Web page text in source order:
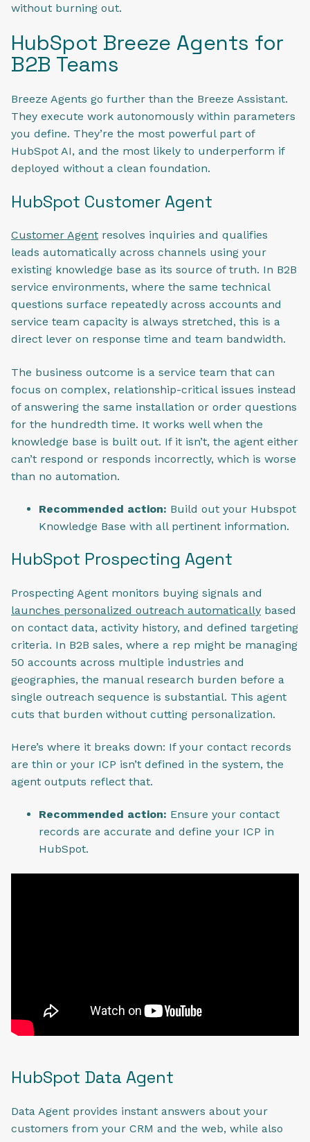
without burning out.
HubSpot Breeze Agents for
B2B Teams
Breeze Agents go further than the Breeze Assistant.
They execute work autonomously within parameters
you define. They’re the most powerful part of
HubSpot AI, and the most likely to underperform if
deployed without a clean foundation.
HubSpot Customer Agent
Customer Agent resolves inquiries and qualifies
leads automatically across channels using your
existing knowledge base as its source of truth. In B2B
service environments, where the same technical
questions surface repeatedly across accounts and
service team capacity is always stretched, this is a
direct lever on response time and team bandwidth.
The business outcome is a service team that can
focus on complex, relationship-critical issues instead
of answering the same installation or order questions
for the hundredth time. It works well when the
knowledge base is built out. If it isn’t, the agent either
can’t respond or responds incorrectly, which is worse
than no automation.
Recommended action: Build out your Hubspot
Knowledge Base with all pertinent information.
HubSpot Prospecting Agent
Prospecting Agent monitors buying signals and
launches personalized outreach automatically based
on contact data, activity history, and defined targeting
criteria. In B2B sales, where a rep might be managing
50 accounts across multiple industries and
geographies, the manual research burden before a
single outreach sequence is substantial. This agent
cuts that burden without cutting personalization.
Here’s where it breaks down: If your contact records
are thin or your ICP isn’t defined in the system, the
agent outputs reflect that.
Recommended action: Ensure your contact
records are accurate and define your ICP in
HubSpot.
HubSpot Data Agent
Data Agent provides instant answers about your
customers from your CRM and the web, while also